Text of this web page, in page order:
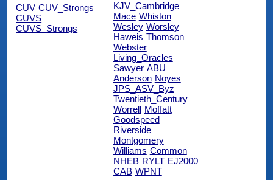
CUV CUV_Strongs
CUVS
CUVS_Strongs
KJV_Cambridge
Mace Whiston
Wesley Worsley
Haweis Thomson
Webster
Living_Oracles
Sawyer ABU
Anderson Noyes
JPS_ASV_Byz
Twentieth_Century
Worrell
Moffatt
Goodspeed
Riverside
Montgomery
Williams Common
NHEB RYLT EJ2000
CAB WPNT